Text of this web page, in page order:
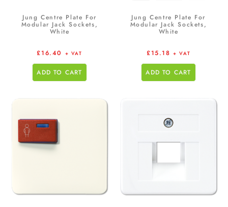
Jung Centre Plate For
Modular Jack Sockets,
White
£16.40 + VAT
ADD TO CART
Jung Centre Plate For
Modular Jack Sockets,
White
£15.18 + VAT
ADD TO CART